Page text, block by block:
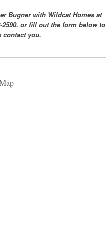
Bugner with Wildcat Homes at
2590, or fill out the form below to
contact you.